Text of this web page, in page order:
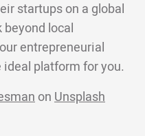
startups on a global
beyond local
entrepreneurial
ideal platform for you.
on Unsplash